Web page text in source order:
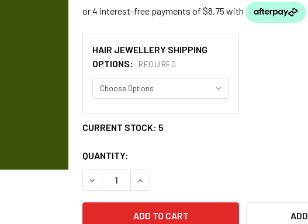
HAIR JEWELLERY SHIPPING
OPTIONS:
REQUIRED
CURRENT STOCK: 5
QUANTITY:
DECREASE QUANTITY OF CELTIC DOUBLE LOOP
INCREASE QUANTITY OF CELTIC